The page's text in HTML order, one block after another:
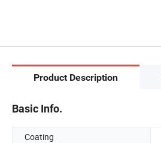
Product Description
Basic Info.
Coating